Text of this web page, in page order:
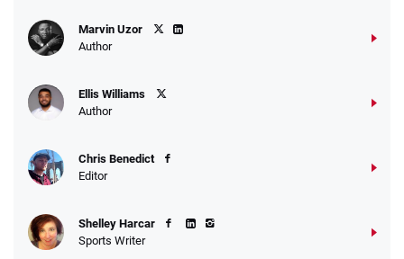
Marvin Uzor
Author
Ellis Williams
Author
Chris Benedict
Editor
Shelley Harcar
Sports Writer